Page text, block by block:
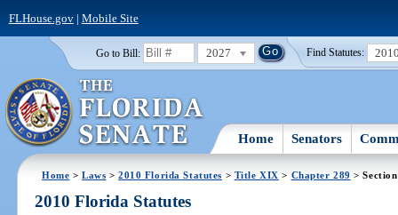
FLHouse.gov| Mobile Site
Go to Bill: 2027 Find Statutes:
Home Senators
Home >Laws >2010 Florida Statutes > Title XIX > Chapter 289 >
2010 Florida Statutes